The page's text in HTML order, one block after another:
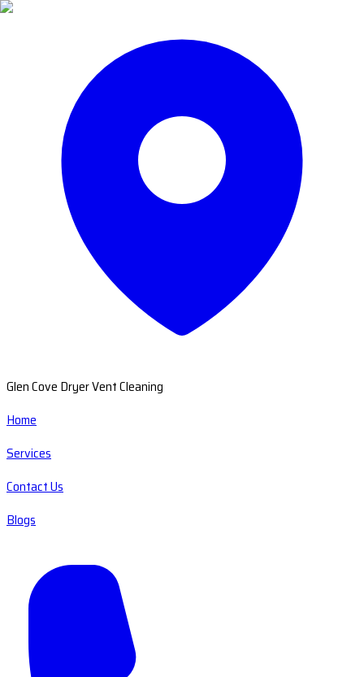
Glen Cove Dryer Vent Cleaning
Home
Services
Contact Us
Blogs